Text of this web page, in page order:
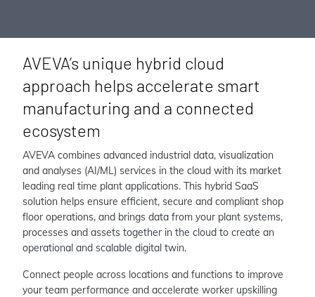
AVEVA’s unique hybrid cloud
approach helps accelerate smart
manufacturing and a connected
ecosystem
AVEVA combines advanced industrial data, visualization
and analyses (AI/ML) services in the cloud with its market
leading real time plant applications. This hybrid SaaS
solution helps ensure efficient, secure and compliant shop
floor operations, and brings data from your plant systems,
processes and assets together in the cloud to create an
operational and scalable digital twin.
Connect people across locations and functions to improve
your team performance and accelerate worker upskilling